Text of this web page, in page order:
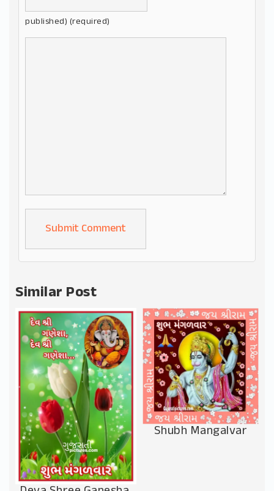
published) (required)
Alternative:
Similar Post
Shubh Mangalvar